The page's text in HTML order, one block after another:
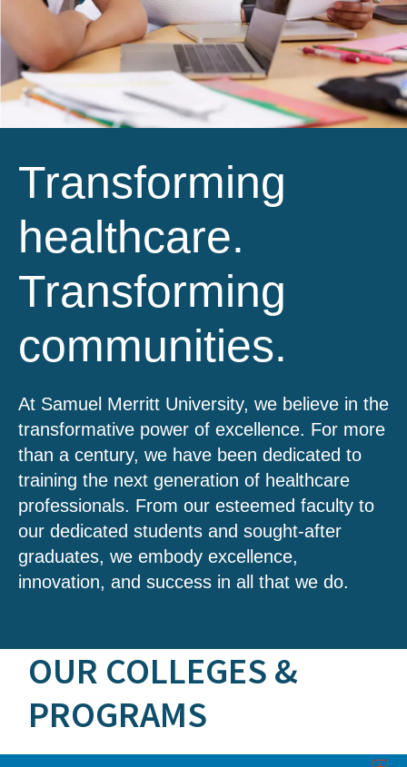
Transforming
healthcare.
Transforming
communities.
At Samuel Merritt University, we believe in the
transformative power of excellence. For more
than a century, we have been dedicated to
training the next generation of healthcare
professionals. From our esteemed faculty to
our dedicated students and sought-after
graduates, we embody excellence,
innovation, and success in all that we do.
OUR COLLEGES &
PROGRAMS